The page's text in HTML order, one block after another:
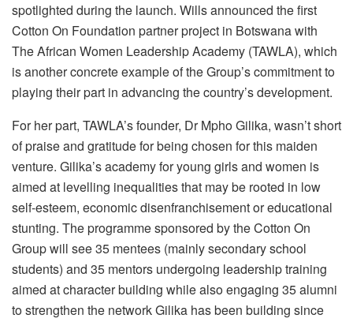
spotlighted during the launch. Wills announced the first
Cotton On Foundation partner project in Botswana with
The African Women Leadership Academy (TAWLA), which
is another concrete example of the Group’s commitment to
playing their part in advancing the country’s development.
For her part, TAWLA’s founder, Dr Mpho Gilika, wasn’t short
of praise and gratitude for being chosen for this maiden
venture. Gilika’s academy for young girls and women is
aimed at levelling inequalities that may be rooted in low
self-esteem, economic disenfranchisement or educational
stunting. The programme sponsored by the Cotton On
Group will see 35 mentees (mainly secondary school
students) and 35 mentors undergoing leadership training
aimed at character building while also engaging 35 alumni
to strengthen the network Gilika has been building since